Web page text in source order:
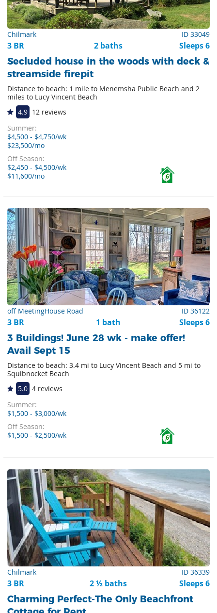
Chilmark ID 33049
3 BR 2 baths Sleeps 6
Secluded house in the woods with deck &
streamside firepit
Distance to beach: 1 mile to Menemsha Public Beach and 2
miles to Lucy Vincent Beach
4.9 12 reviews
Summer:
$4,500 - $4,750/wk
$23,500/mo
Off Season:
$2,450 - $4,500/wk
$11,600/mo
6
off MeetingHouse Road ID 36122
3 BR 1 bath Sleeps 6
3 Buildings! June 28 wk - make offer!
Avail Sept 15
Distance to beach: 3.4 mi to Lucy Vincent Beach and 5 mi to
Squibnocket Beach
5.0 4 reviews
Summer:
$1,500 - $3,000/wk
Off Season:
$1,500 - $2,500/wk 6
Chilmark ID 36339
3 BR 2 ½ baths Sleeps 6
Charming Perfect-The Only Beachfront